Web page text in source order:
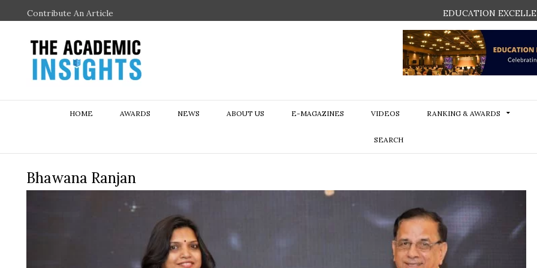
Contribute An Article EDUCATION
HOME AWARDS NEWS ABOUT US E-MAGAZINES VIDEOS RANKING & AWARDS
SEARCH
Bhawana Ranjan